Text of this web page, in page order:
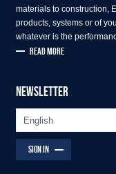
materials to construction,
products, systems or of
whatever is the
READ MORE
NEWSLETTER
SIGN IN